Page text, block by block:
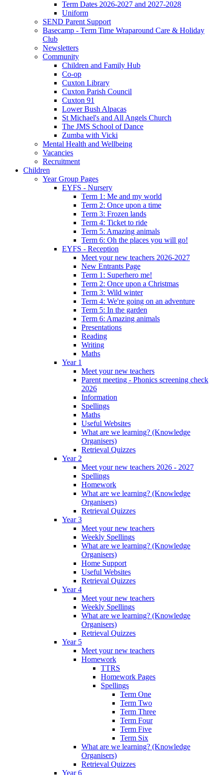
Term Dates 2026-2027 and 2027-2028
Uniform
SEND Parent Support
Basecamp - Term Time Wraparound Care & Holiday
Club
Newsletters
Community
Children and Family Hub
Co-op
Cuxton Library
Cuxton Parish Council
Cuxton 91
Lower Bush Alpacas
St Michael's and All Angels Church
The JMS School of Dance
Zumba with Vicki
Mental Health and Wellbeing
Vacancies
Recruitment
Children
Year Group Pages
EYFS - Nursery
Term 1: Me and my world
Term 2: Once upon a time
Term 3: Frozen lands
Term 4: Ticket to ride
Term 5: Amazing animals
Term 6: Oh the places you will go!
EYFS - Reception
Meet your new teachers 2026-2027
New Entrants Page
Term 1: Superhero me!
Term 2: Once upon a Christmas
Term 3: Wild winter
Term 4: We're going on an adventure
Term 5: In the garden
Term 6: Amazing animals
Presentations
Reading
Writing
Maths
Year 1
Meet your new teachers
Parent meeting - Phonics screening check
2026
Information
Spellings
Maths
Useful Websites
What are we learning? (Knowledge
Organisers)
Retrieval Quizzes
Year 2
Meet your new teachers 2026 - 2027
Spellings
Homework
What are we learning? (Knowledge
Organisers)
Retrieval Quizzes
Year 3
Meet your new teachers
Weekly Spellings
What are we learning? (Knowledge
Organisers)
Home Support
Useful Websites
Retrieval Quizzes
Year 4
Meet your new teachers
Weekly Spellings
What are we learning? (Knowledge
Organisers)
Retrieval Quizzes
Year 5
Meet your new teachers
Homework
TTRS
Homework Pages
Spellings
Term One
Term Two
Term Three
Term Four
Term Five
Term Six
What are we learning? (Knowledge
Organisers)
Retrieval Quizzes
Year 6